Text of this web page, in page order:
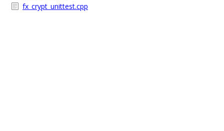
fx_crypt_unittest.cpp